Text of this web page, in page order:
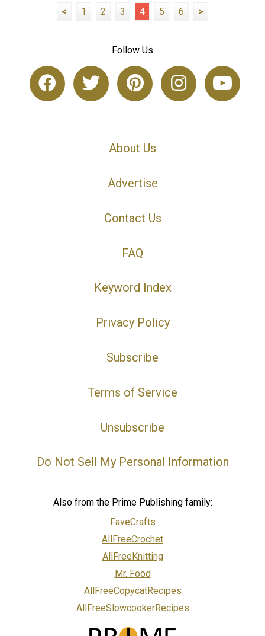
< 1 2 3 4 5 6 >
Follow Us
About Us
Advertise
Contact Us
FAQ
Keyword Index
Privacy Policy
Subscribe
Terms of Service
Unsubscribe
Do Not Sell My Personal Information
Also from the Prime Publishing family:
FaveCrafts
AllFreeCrochet
AllFreeKnitting
Mr. Food
AllFreeCopycatRecipes
AllFreeSlowcookerRecipes